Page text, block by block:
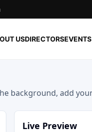
USDIRECTORSEVENTS